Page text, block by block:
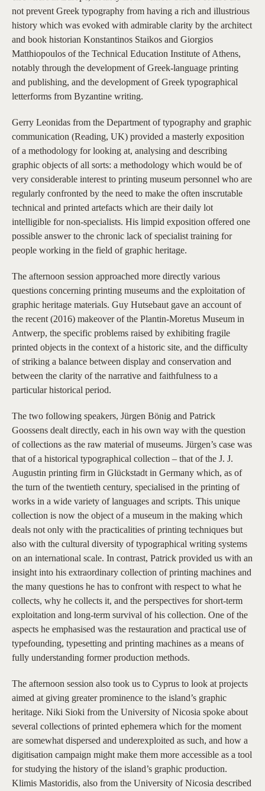
not prevent Greek typography from having a rich and illustrious
history which was evoked with admirable clarity by the architect
and book historian Konstantinos Staikos and Giorgios
Matthiopoulos of the Technical Education Institute of Athens,
notably through the development of Greek-language printing
and publishing, and the development of Greek typographical
letterforms from Byzantine writing.
Gerry Leonidas from the Department of typography and graphic
communication (Reading, UK) provided a masterly exposition
of a methodology for looking at, analysing and describing
graphic objects of all sorts: a methodology which would be of
very considerable interest to printing museum personnel who are
regularly confronted by the need to make the often inscrutable
technical and printed artefacts which are their daily lot
intelligible for non-specialists. His limpid exposition offered one
possible answer to the chronic lack of specialist training for
people working in the field of graphic heritage.
The afternoon session approached more directly various
questions concerning printing museums and the exploitation of
graphic heritage materials. Guy Hutsebaut gave an account of
the recent (2016) makeover of the Plantin-Moretus Museum in
Antwerp, the specific problems raised by exhibiting fragile
printed objects in the context of a historic site, and the difficulty
of striking a balance between display and conservation and
between the clarity of the narrative and faithfulness to a
particular historical period.
The two following speakers, Jürgen Bönig and Patrick
Goossens dealt directly, each in his own way with the question
of collections as the raw material of museums. Jürgen’s case was
that of a historical typographical collection – that of the J. J.
Augustin printing firm in Glückstadt in Germany which, as of
the turn of the twentieth century, specialised in the printing of
works in a wide variety of languages and scripts. This unique
collection is now the object of a museum in the making which
deals not only with the practicalities of printing techniques but
also with the cultural diversity of typographical writing systems
on an international scale. In contrast, Patrick provided us with an
insight into his extraordinary collection of printing machines and
the many questions he has to confront with respect to what he
collects, why he collects it, and the perspectives for short-term
exploitation and long-term survival of his collection. One of the
aspects he emphasised was the restauration and practical use of
typefounding, typesetting and printing machines as a means of
fully understanding former production methods.
The afternoon session also took us to Cyprus to look at projects
aimed at giving greater prominence to the island’s graphic
heritage. Niki Sioki from the University of Nicosia spoke about
several collections of printed ephemera which for the moment
are somewhat dispersed and underexploited as such, and how a
digitisation campaign might make them more accessible as a tool
for studying the history of the island’s graphic production.
Klimis Mastoridis, also from the University of Nicosia described